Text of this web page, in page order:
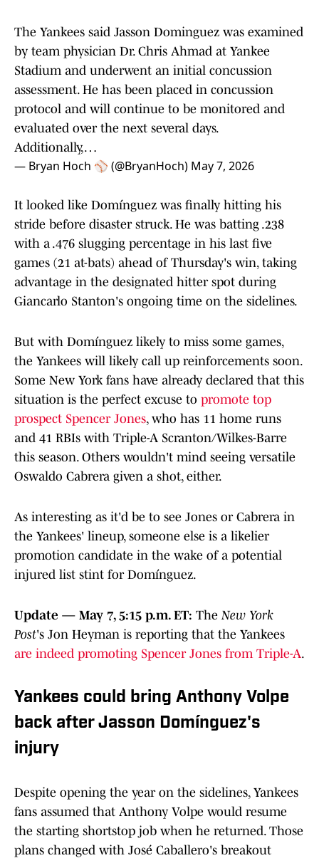
The Yankees said Jasson Dominguez was examined
by team physician Dr. Chris Ahmad at Yankee
Stadium and underwent an initial concussion
assessment. He has been placed in concussion
protocol and will continue to be monitored and
evaluated over the next several days.
Additionally,…
— Bryan Hoch ⚾️ (@BryanHoch) May 7, 2026
It looked like Domínguez was finally hitting his
stride before disaster struck. He was batting .238
with a .476 slugging percentage in his last five
games (21 at-bats) ahead of Thursday's win, taking
advantage in the designated hitter spot during
Giancarlo Stanton's ongoing time on the sidelines.
But with Domínguez likely to miss some games,
the Yankees will likely call up reinforcements soon.
Some New York fans have already declared that this
situation is the perfect excuse to promote top
prospect Spencer Jones, who has 11 home runs
and 41 RBIs with Triple-A Scranton/Wilkes-Barre
this season. Others wouldn't mind seeing versatile
Oswaldo Cabrera given a shot, either.
As interesting as it'd be to see Jones or Cabrera in
the Yankees' lineup, someone else is a likelier
promotion candidate in the wake of a potential
injured list stint for Domínguez.
Update — May 7, 5:15 p.m. ET: TheNew York
Post's Jon Heyman is reporting that the Yankees
are indeed promoting Spencer Jones from Triple-A.
Yankees could bring Anthony Volpe
back after Jasson Domínguez's
injury
Despite opening the year on the sidelines, Yankees
fans assumed that Anthony Volpe would resume
the starting shortstop job when he returned. Those
plans changed with José Caballero's breakout